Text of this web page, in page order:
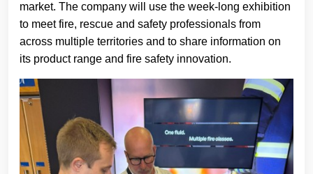
market. The company will use the week-long exhibition
to meet fire, rescue and safety professionals from
across multiple territories and to share information on
its product range and fire safety innovation.